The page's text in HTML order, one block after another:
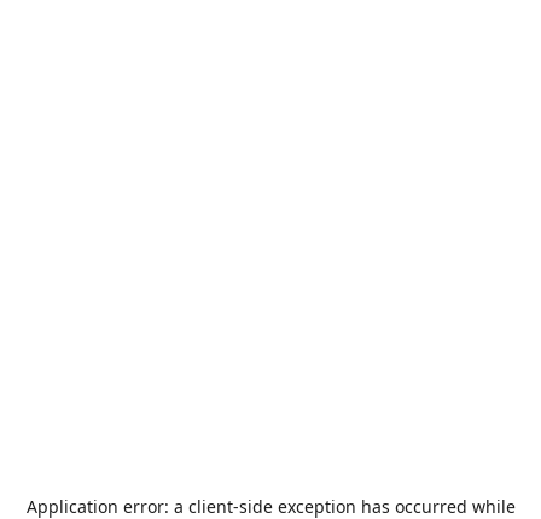
Application error: a client-side exception has occurred while